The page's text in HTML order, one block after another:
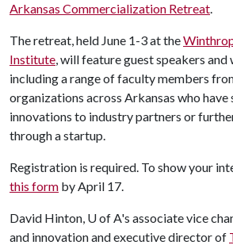
Arkansas Commercialization Retreat.
The retreat, held June 1-3 at the
Institute, will feature guest speakers
including a range of faculty members
organizations across Arkansas who have
innovations to industry partners or
through a startup.
Registration is required. To show your
this form by April 17.
David Hinton, U of A's associate vice
and innovation and executive director of